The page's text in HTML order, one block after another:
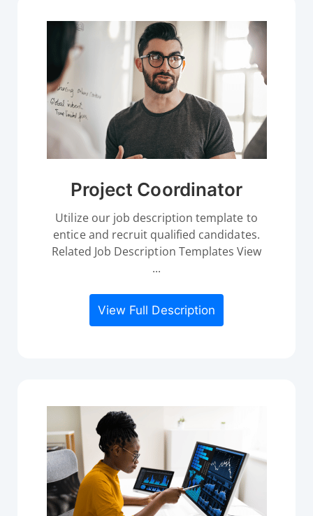
Project Coordinator
Utilize our job description template to
entice and recruit qualified candidates.
Related Job Description Templates View
...
View Full Description